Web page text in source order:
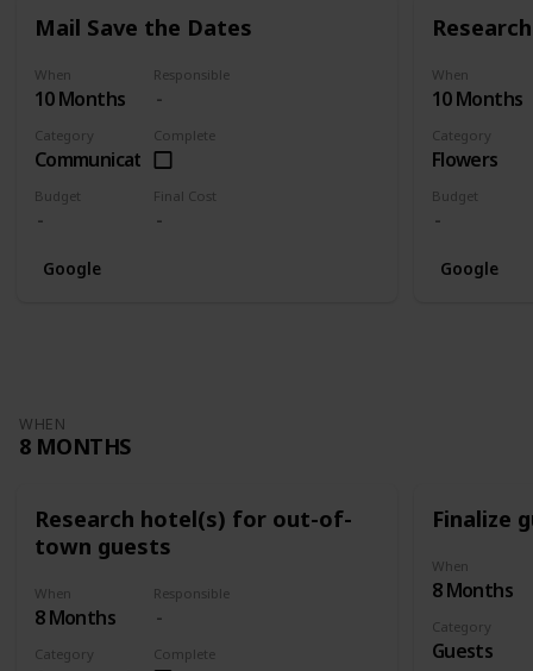
Mail Save the Dates
When
10 Months
Responsible
Category
Communication
Complete
Budget Final Cost
Google
When
10 Months
Category
Flowers
Budget
Google
WHEN
8 MONTHS
Research hotel(s) for out-of-
town guests
When
8 Months
Responsible
Category Complete
Finalize
When
8 Months
Category
Guests